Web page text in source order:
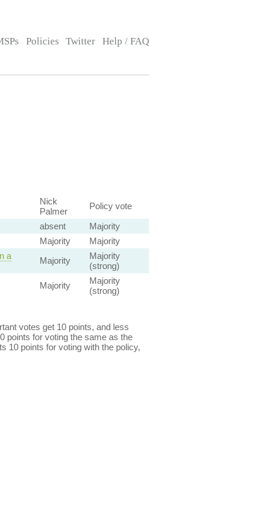
Policies Twitter Help / FAQ
Nick
Palmer
Policy vote
absent
Majority
Majority
Majority
a
Majority
Majority
(strong)
Majority
Majority
(strong)
votes get 10 points, and less
points for voting the same as the
10 points for voting with the policy,